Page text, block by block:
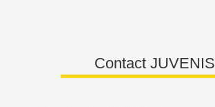
Contact JUVENIS